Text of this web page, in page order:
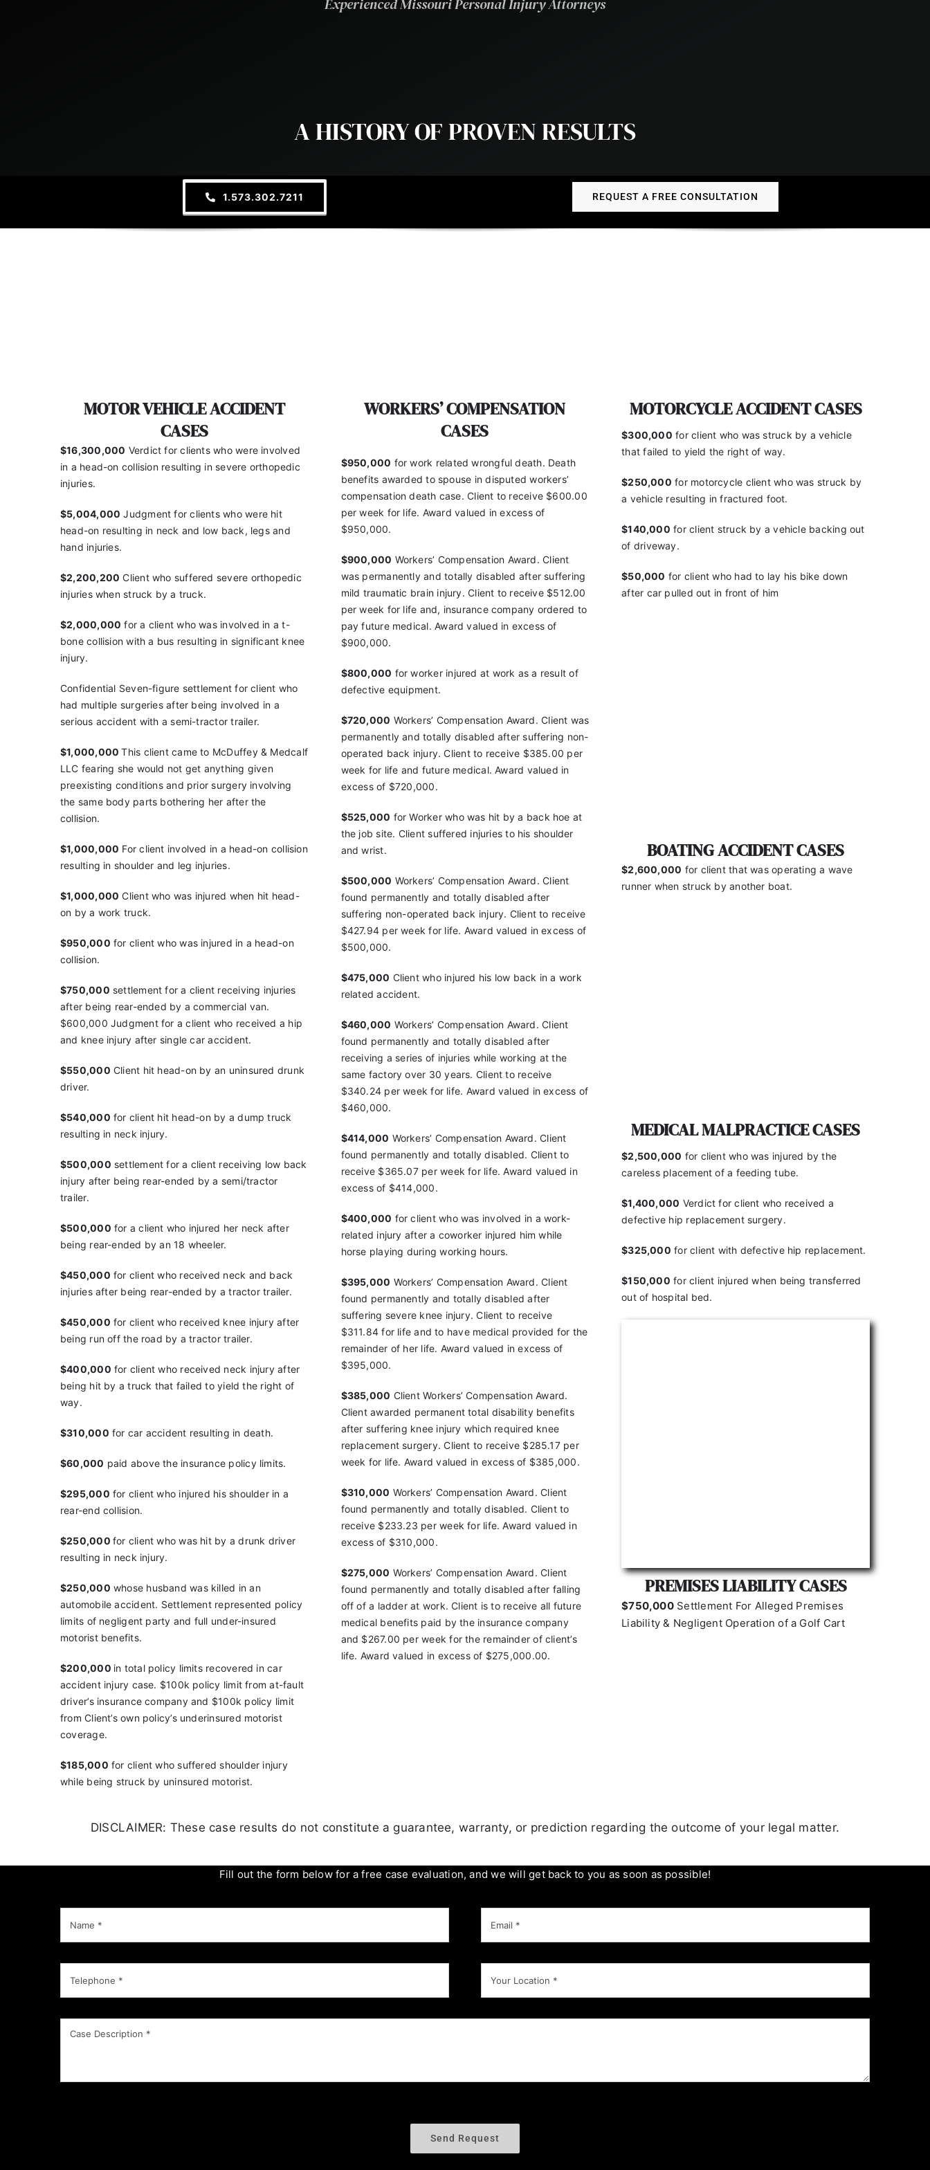
Experienced Missouri Personal Injury Attorneys
A HISTORY OF PROVEN RESULTS
1.573.302.7211 REQUEST A FREE CONSULTATION
MOTOR VEHICLE ACCIDENT
CASES
$16,300,000 Verdict for clients who were involved
in a head-on collision resulting in severe orthopedic
injuries.
$5,004,000 Judgment for clients who were hit
head-on resulting in neck and low back, legs and
hand injuries.
$2,200,200 Client who suffered severe orthopedic
injuries when struck by a truck.
$2,000,000 for a client who was involved in a t-
bonecollision with a bus resulting in significant knee
injury.
Confidential Seven-figure settlement for client who
had multiple surgeries after being involved in a
serious accident with a semi-tractor trailer.
$1,000,000This client came to McDuffey & Medcalf
LLC fearing she would not get anything given
preexisting conditions and prior surgery involving
the same body parts bothering her after the
collision.
$1,000,000 For client involved in a head-on collision
resulting in shoulder and leg injuries.
$1,000,000 Client who was injured when hit head-
on by a work truck.
$950,000 for client who was injured in a head-on
collision.
$750,000 settlement for a client receiving injuries
after being rear-ended by a commercial van.
$600,000 Judgment for a client who received a hip
and knee injury after single car accident.
$550,000 Client hit head-on by an uninsured drunk
driver.
$540,000 for client hit head-on by a dump truck
resulting in neck injury.
$500,000 settlement for a client receiving low back
injury after being rear-ended by a semi/tractor
trailer.
$500,000 for a client who injured her neck after
being rear-ended by an 18 wheeler.
$450,000 for client who received neck and back
injuriesafter being rear-ended by a tractor trailer.
$450,000 for client who received knee injury after
being run off the road by a tractor trailer.
$400,000 for client who received neck injury after
being hit by a truck that failed to yield the right of
way.
$310,000 for car accident resulting in death.
$60,000 paid above the insurance policy limits.
$295,000 for client who injured his shoulder in a
rear-end collision.
$250,000 for client who was hit by a drunk driver
resulting in neck injury.
$250,000 whose husband was killed in an
automobile accident. Settlement represented policy
limits of negligent party and full under-insured
motorist benefits.
$200,000 in total policy limits recovered incar
accident injury case. $100k policy limit from at-fault
driver’s insurance company and $100k policy limit
from Client’s own policy’s underinsured motorist
coverage.
$185,000 for client who suffered shoulder injury
while being struck by uninsured motorist.
WORKERS’ COMPENSATION
CASES
$950,000 for work related wrongful death. Death
benefits awarded to spouse in disputed workers’
compensation death case. Client to receive $600.00
per week for life. Award valued in excess of
$950,000.
$900,000 Workers’ Compensation Award. Client
was permanently and totally disabled after suffering
mild traumatic brain injury. Client to receive $512.00
per week for life and, insurance company ordered to
pay future medical. Award valued in excess of
$900,000.
$800,000 for worker injured at work as a result of
defective equipment.
$720,000 Workers’ Compensation Award. Client was
permanently and totally disabled after suffering non-
operated back injury. Client to receive $385.00 per
week for life and future medical. Award valued in
excess of $720,000.
$525,000 for Worker who was hit by a back hoe at
the job site. Client suffered injuries to his shoulder
and wrist.
$500,000 Workers’ Compensation Award. Client
found permanently and totally disabled after
suffering non-operated back injury. Client to receive
$427.94 per week for life. Award valued in excess of
$500,000.
$475,000 Client who injured his low back in a work
related accident.
$460,000 Workers’ Compensation Award. Client
found permanently and totally disabled after
receiving a series of injuries while working at the
same factory over 30 years. Client to receive
$340.24 per week for life. Award valued in excess of
$460,000.
$414,000 Workers’ Compensation Award. Client
found permanently and totally disabled. Client to
receive $365.07 per week for life. Award valued in
excess of $414,000.
$400,000 for client who was involved in a work-
related injury after a coworker injured him while
horse playing during working hours.
$395,000 Workers’ Compensation Award. Client
found permanently and totally disabled after
suffering severe knee injury. Client to receive
$311.84 for life and to have medical provided for the
remainder of her life. Award valued in excess of
$395,000.
$385,000 Client Workers’ Compensation Award.
Client awarded permanent total disability benefits
after suffering knee injury which required knee
replacement surgery. Client to receive $285.17 per
week for life. Award valued in excess of $385,000.
$310,000 Workers’ Compensation Award. Client
found permanently and totally disabled. Client to
receive $233.23 per week for life. Award valued in
excess of $310,000.
$275,000 Workers’ Compensation Award. Client
found permanently and totally disabled after falling
off of a ladder at work. Client is to receive all future
medical benefits paid by the insurance company
and $267.00 per week for the remainder of client’s
life. Award valued in excess of $275,000.00.
MOTORCYCLE ACCIDENT CASES
$300,000 for client who was struck by a vehicle
that failed to yield the right of way.
$250,000 for motorcycle client who was struck by
a vehicle resulting in fractured foot.
$140,000 for client struck by a vehicle backing out
of driveway.
$50,000 for client who had to lay his bike down
after car pulled out in front of him
BOATING ACCIDENT CASES
$2,600,000 for client that was operating a wave
runner when struck by another boat.
MEDICAL MALPRACTICE CASES
$2,500,000 for client who was injured by the
careless placement of a feeding tube.
$1,400,000 Verdict for client who received a
defective hip replacement surgery.
$325,000 for client with defective hip replacement.
$150,000 for client injured when being transferred
out of hospital bed.
PREMISES LIABILITY CASES
$750,000Settlement For Alleged Premises
Liability & Negligent Operation of a Golf Cart
DISCLAIMER: These case results do not constitute a guarantee, warranty, or prediction regarding the outcome of your legal matter.
Fill out the form below for a free case evaluation, and we will get back to you as soon as possible!
Send Request